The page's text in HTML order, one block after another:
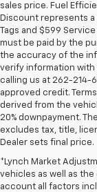
sales price. Fuel
Discount represents a
Tags and $599
must be paid by the
the accuracy of the
verify information with
calling us at 262-214-
approved credit.
derived from the
20% downpayment.
excludes tax, title,
Dealer sets final price.
*Lynch Market
vehicles as well as
account all factors